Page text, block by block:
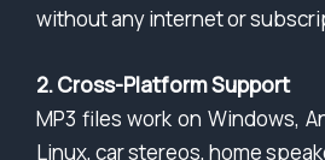
without any internet or
2. Cross-Platform Support
MP3 files work on Windows,
Linux, car stereos, home